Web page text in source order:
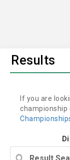
Results
If you are
championship
Result